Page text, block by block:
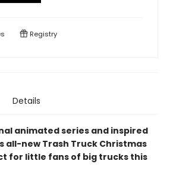
Registry
Details
animated series and inspired
all-new Trash Truck Christmas
for little fans of big trucks this